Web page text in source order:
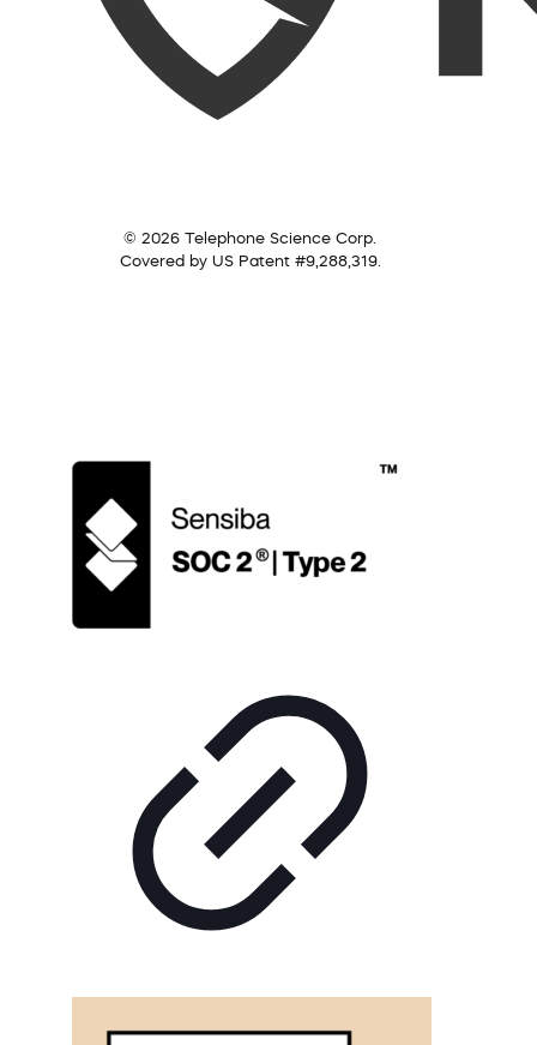
© 2026 Telephone Science Corp.
Covered by US Patent #9,288,319.